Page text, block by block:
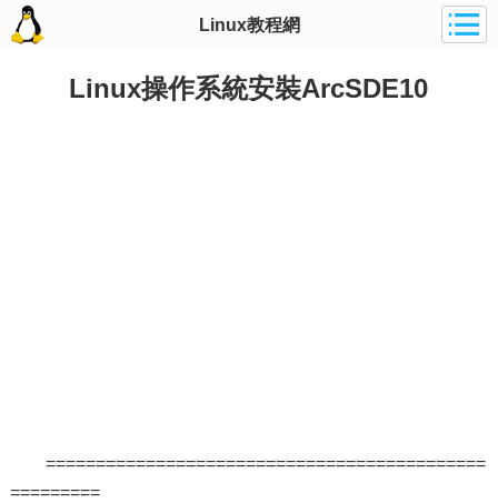
Linux教程網
Linux操作系統安裝ArcSDE10
============================================
=========